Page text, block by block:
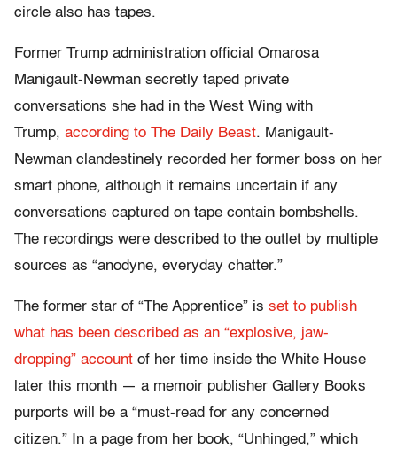
circle also has tapes.
Former Trump administration official Omarosa
Manigault-Newman secretly taped private
conversations she had in the West Wing with
Trump, according to The Daily Beast. Manigault-
Newman clandestinely recorded her former boss on her
smart phone, although it remains uncertain if any
conversations captured on tape contain bombshells.
The recordings were described to the outlet by multiple
sources as “anodyne, everyday chatter.”
The former star of “The Apprentice” is set to publish
what has been described as an “explosive, jaw-
dropping” account of her time inside the White House
later this month — a memoir publisher Gallery Books
purports will be a “must-read for any concerned
citizen.” In a page from her book, “Unhinged,” which